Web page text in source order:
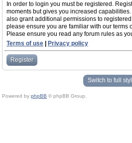
In order to login you must be registered.
moments but gives you increased
also grant additional permissions to
please ensure you are familiar with our terms
Please ensure you read any forum rules as
Terms of use
Privacy policy
Register
Switch to full
Powered by phpBB © phpBB Group.